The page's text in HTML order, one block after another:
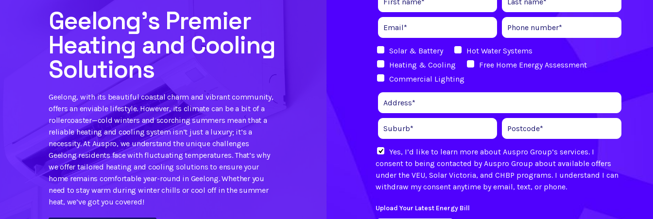
Geelong's Premier
Heating and Cooling
Solutions
Geelong, with its beautiful coastal charm and vibrant community,
offers an enviable lifestyle. However, its climate can be a bit of a
rollercoaster—cold winters and scorching summers mean that a
reliable heating and cooling system isn’t just a luxury; it’s a
necessity. At Auspro, we understand the unique challenges
Geelong residents face with fluctuating temperatures. That’s why
we offer tailored heating and cooling solutions to ensure your
home remains comfortable year-round in Geelong. Whether you
need to stay warm during winter chills or cool off in the summer
heat, we’ve got you covered!
Solar & Battery
Hot Water Systems
Heating & Cooling
Free Home Energy Assessment
Commercial Lighting
Yes, I’d like to learn more about Auspro Group’s services. I
consent to being contacted by Auspro Group about available offers
under the VEU, Solar Victoria, and CHBP programs. I understand I can
withdraw my consent anytime by email, text, or phone.